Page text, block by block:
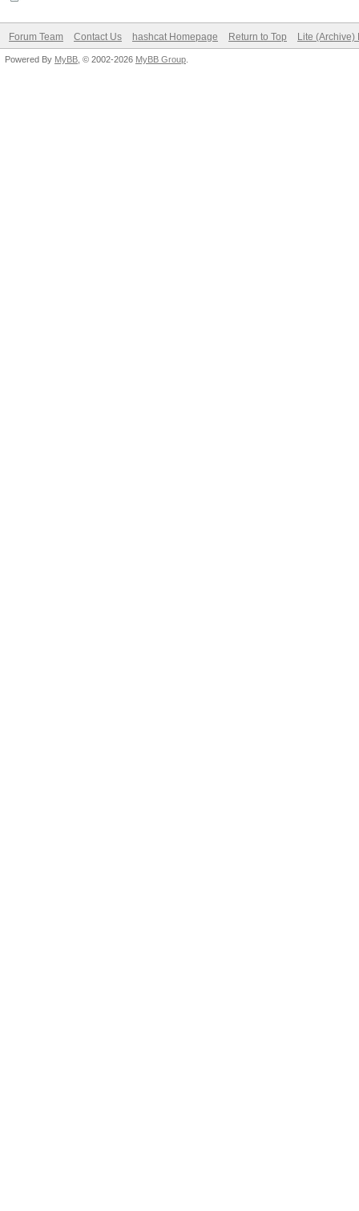
Forum Team Contact Us hashcat Homepage Return to Top Lite (Archive)
Powered By MyBB , © 2002-2026 MyBB Group